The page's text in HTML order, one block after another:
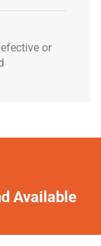
or
Available